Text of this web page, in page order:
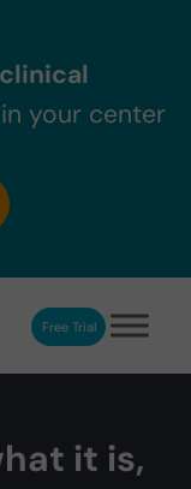
your center
Free Trial
it is,